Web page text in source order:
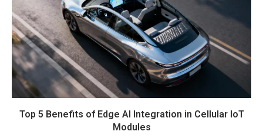
Top 5 Benefits of Edge AI Integration in Cellular IoT
Modules